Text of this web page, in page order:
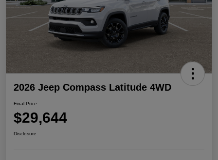
2026 Jeep Compass Latitude 4WD
Final Price
$29,644
Disclosure